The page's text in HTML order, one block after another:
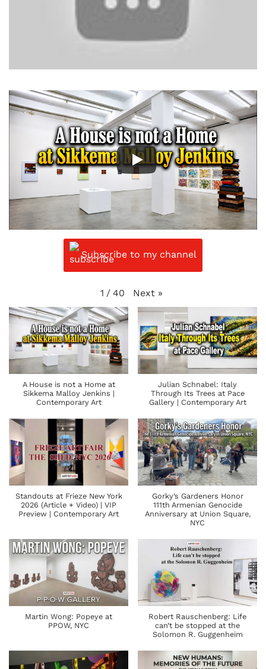
Subscribe to my channel
1 / 40 Next »
A House is not a Home at
Sikkema Malloy Jenkins |
Contemporary Art
Julian Schnabel: Italy
Through Its Trees at Pace
Gallery | Contemporary Art
Standouts at Frieze New York
2026 (Article + Video) | VIP
Preview | Contemporary Art
Gorky’s Gardeners Honor
111th Armenian Genocide
Anniversary at Union Square,
NYC
Martin Wong: Popeye at
PPOW, NYC
Robert Rauschenberg: Life
can’t be stopped at the
Solomon R. Guggenheim